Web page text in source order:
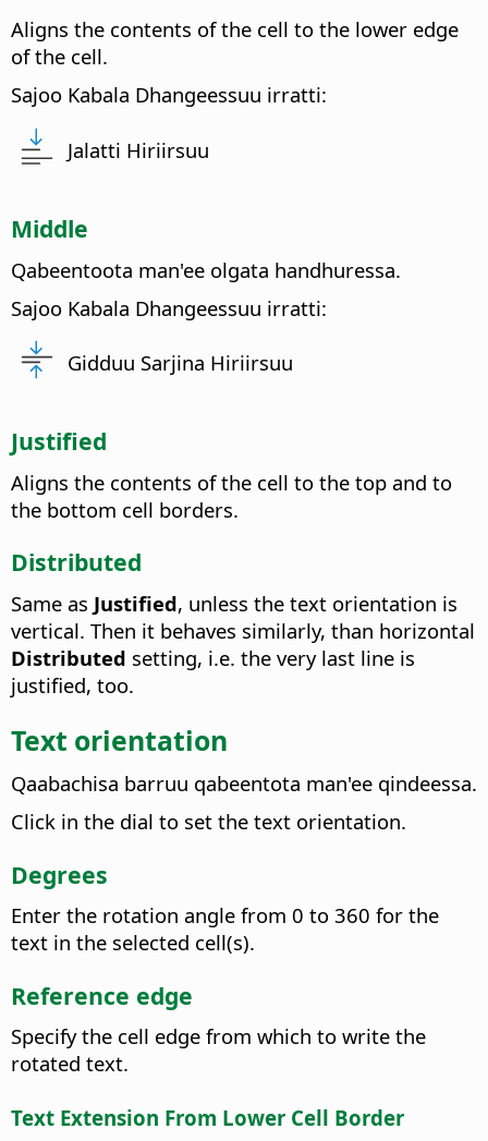
Aligns the contents of the cell to the lower edge
of the cell.
Sajoo Kabala Dhangeessuu irratti:
Jalatti Hiriirsuu
Middle
Qabeentoota man'ee olgata handhuressa.
Sajoo Kabala Dhangeessuu irratti:
Gidduu Sarjina Hiriirsuu
Justified
Aligns the contents of the cell to the top and to
the bottom cell borders.
Distributed
Same as Justified, unless the text orientation is
vertical. Then it behaves similarly, than horizontal
Distributed setting, i.e. the very last line is
justified, too.
Text orientation
Qaabachisa barruu qabeentota man'ee qindeessa.
Click in the dial to set the text orientation.
Degrees
Enter the rotation angle from 0 to 360 for the
text in the selected cell(s).
Reference edge
Specify the cell edge from which to write the
rotated text.
Text Extension From Lower Cell Border